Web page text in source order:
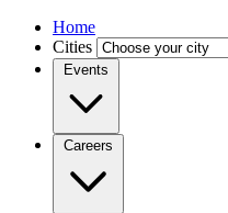
Home
Cities
Events
Careers